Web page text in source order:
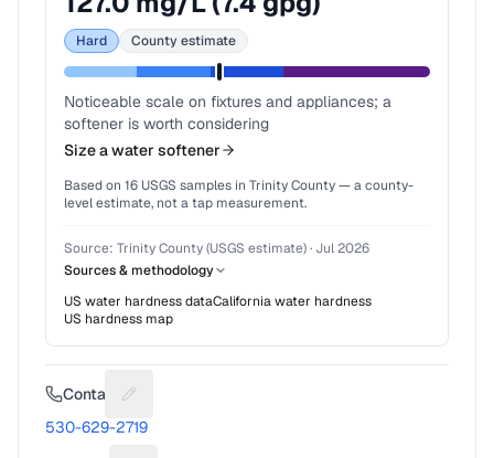
Hard County estimate
Noticeable scale on fixtures and appliances; a
softener is worth considering
Size a water softener
Based on 16 USGS samples in Trinity County— a county-
level estimate, not a tap measurement.
Source: Trinity County (USGS estimate)· Jul 2026
Sources & methodology
US water hardness dataCaliforniawater hardness
US hardness map
Contact Suggest a fix for Phone number
530-629-2719